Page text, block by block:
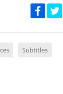
Subtitles